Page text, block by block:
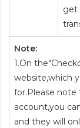
get
Note:
1.On
website,which
for.Please note
account,you
and they will